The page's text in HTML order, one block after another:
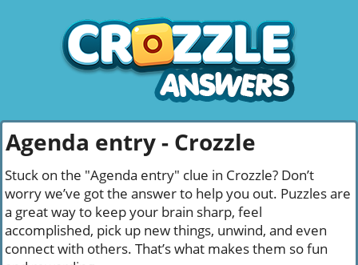
Agenda entry - Crozzle
Stuck on the "Agenda entry" clue in Crozzle? Don’t
worry we’ve got the answer to help you out. Puzzles are
a great way to keep your brain sharp, feel
accomplished, pick up new things, unwind, and even
connect with others. That’s what makes them so fun